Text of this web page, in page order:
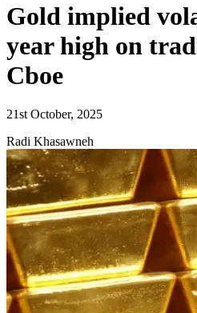
Gold implied
year high on
Cboe
21st October, 2025
Radi Khasawneh